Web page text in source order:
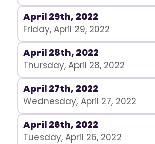
April 29th, 2022
Friday, April 29, 2022
April 28th, 2022
Thursday, April 28, 2022
April 27th, 2022
Wednesday, April 27, 2022
April 26th, 2022
Tuesday, April 26, 2022